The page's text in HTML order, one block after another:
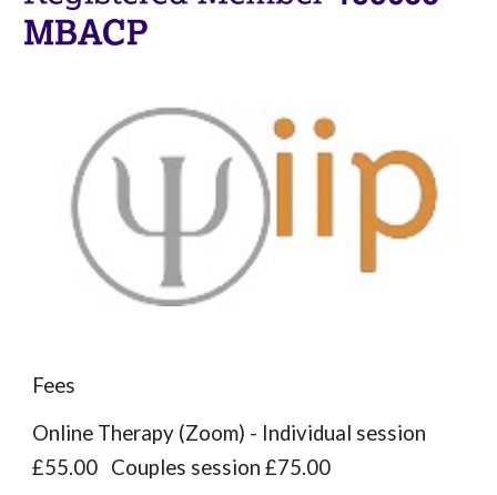
Fees
Online Therapy (Zoom) - Individual session
£55.00 Couples session £75.00